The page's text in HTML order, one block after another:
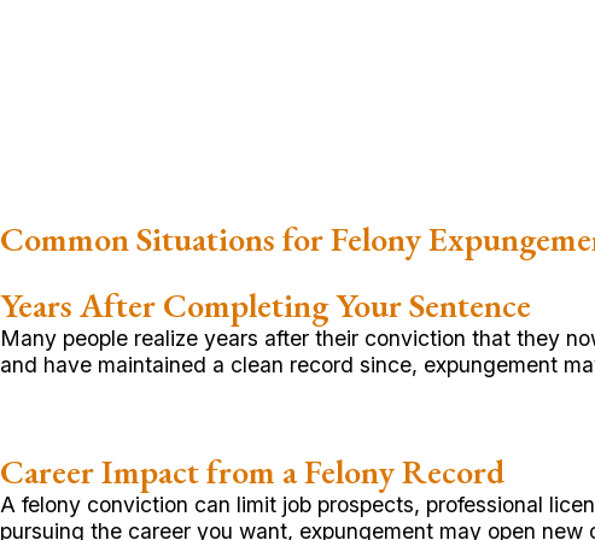
Common Situations for Felony
Years After Completing Your Sentence
Many people realize years after their conviction that they
and have maintained a clean record since, expungement
Career Impact from a Felony Record
A felony conviction can limit job prospects, professional
pursuing the career you want, expungement may open new